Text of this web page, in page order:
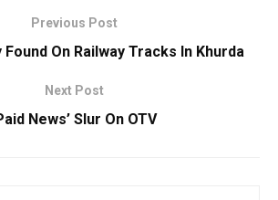
Previous Post
Found On Railway Tracks In Khurda
Next Post
News’ Slur On OTV